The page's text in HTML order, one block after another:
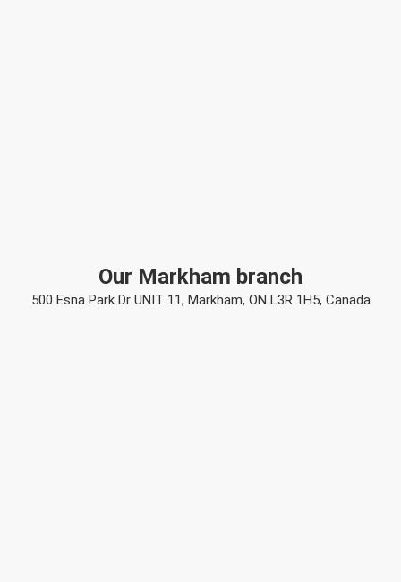
Our Markham branch
500 Esna Park Dr UNIT 11, Markham, ON L3R 1H5, Canada